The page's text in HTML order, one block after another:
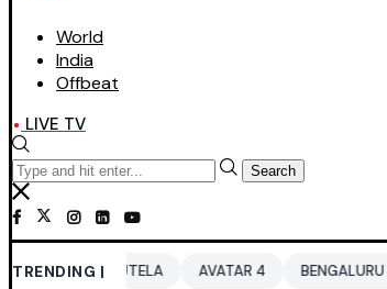
World
India
Offbeat
LIVE TV
Search
TRENDING |AVATAR 4 BENGALURU HOTELS LPG